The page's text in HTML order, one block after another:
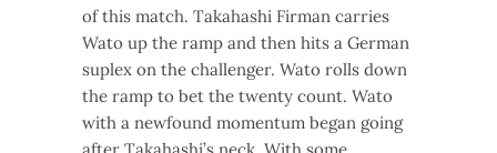
of this match. Takahashi Firman carries
Wato up the ramp and then hits a German
suplex on the challenger. Wato rolls down
the ramp to bet the twenty count. Wato
with a newfound momentum began going